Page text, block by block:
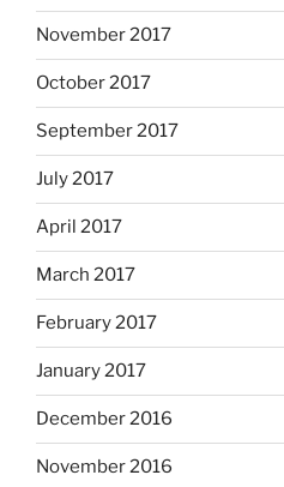
November 2017
October 2017
September 2017
July 2017
April 2017
March 2017
February 2017
January 2017
December 2016
November 2016